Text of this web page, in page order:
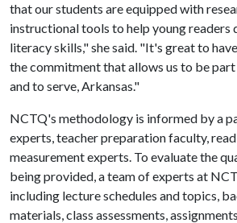
that our students are equipped with
instructional tools to help young readers
literacy skills," she said. "It's great to
the commitment that allows us to be
and to serve, Arkansas."
NCTQ's methodology is informed by a
experts, teacher preparation faculty,
measurement experts. To evaluate the
being provided, a team of experts at
including lecture schedules and topics,
materials, class assessments,